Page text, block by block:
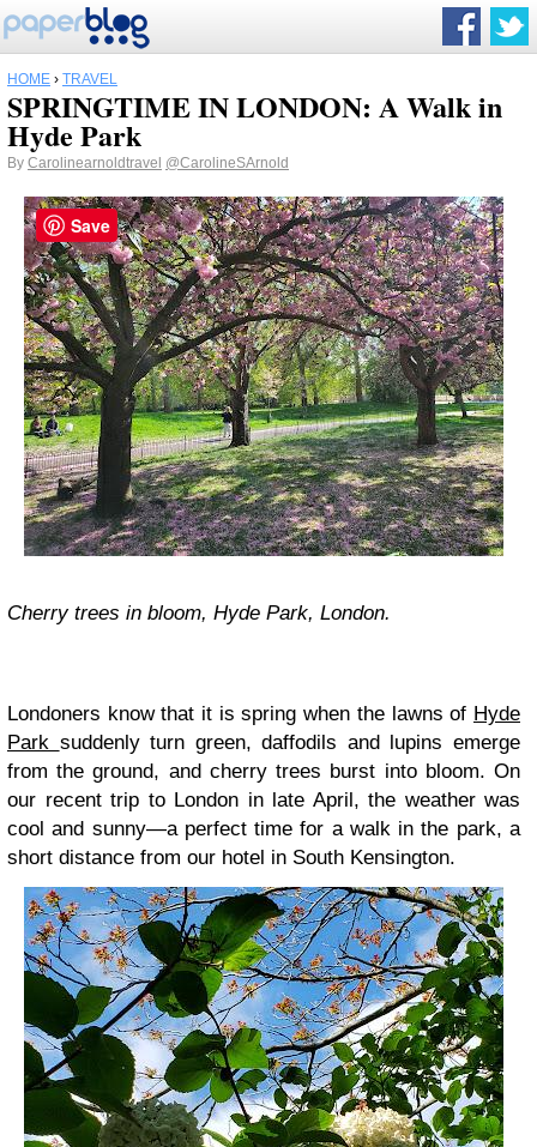
HOME › TRAVEL
SPRINGTIME IN LONDON: A Walk in
Hyde Park
By Carolinearnoldtravel @CarolineSArnold
Cherry trees in bloom, Hyde Park, London.
Londoners know that it is spring when the lawns of Hyde
Park suddenly turn green, daffodils and lupins emerge
from the ground, and cherry trees burst into bloom. On
our recent trip to London in late April, the weather was
cool and sunny—a perfect time for a walk in the park, a
short distance from our hotel in South Kensington.
Save